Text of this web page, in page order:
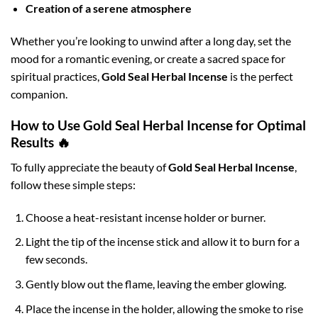
Creation of a serene atmosphere
Whether you’re looking to unwind after a long day, set the
mood for a romantic evening, or create a sacred space for
spiritual practices, Gold Seal Herbal Incense is the perfect
companion.
How to Use Gold Seal Herbal Incense for Optimal
Results 🔥
To fully appreciate the beauty ofGold Seal Herbal Incense,
follow these simple steps:
Choose a heat-resistant incense holder or burner.
Light the tip of the incense stick and allow it to burn for a
few seconds.
Gently blow out the flame, leaving the ember glowing.
Place the incense in the holder, allowing the smoke to rise